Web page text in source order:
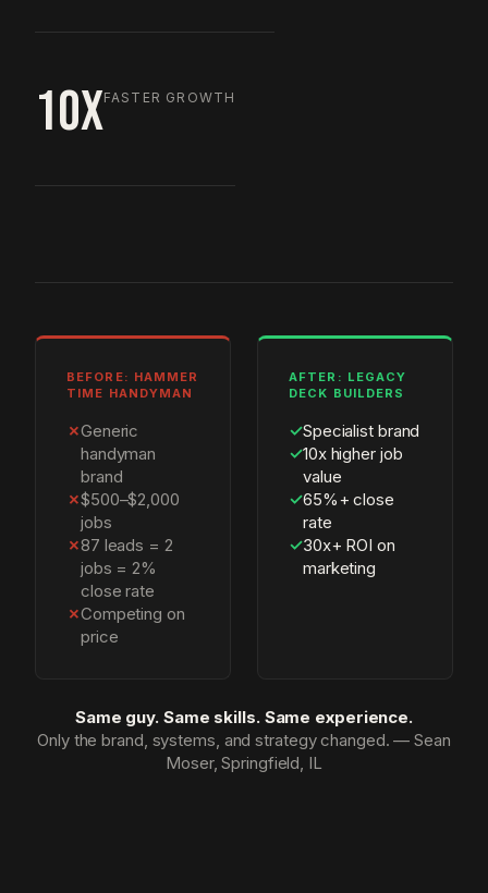
10XFASTER GROWTH
BEFORE: HAMMER
TIME HANDYMAN
✗Generic
handyman
brand
✗$500–$2,000
jobs
✗87 leads = 2
jobs = 2%
close rate
✗Competing on
price
AFTER: LEGACY
DECK BUILDERS
✓Specialist brand
✓10x higher job
value
✓65%+ close
rate
✓30x+ ROI on
marketing
Same guy. Same skills. Same experience.
Only the brand, systems, and strategy changed. — Sean
Moser, Springfield, IL